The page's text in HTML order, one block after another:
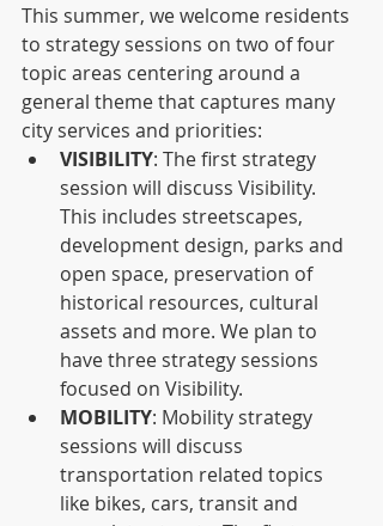
This summer, we welcome residents
to strategy sessions on two of four
topic areas centering around a
general theme that captures many
city services and priorities:
VISIBILITY: The first strategy
session will discuss Visibility.
This includes streetscapes,
development design, parks and
open space, preservation of
historical resources, cultural
assets and more. We plan to
have three strategy sessions
focused on Visibility.
MOBILITY: Mobility strategy
sessions will discuss
transportation related topics
like bikes, cars, transit and